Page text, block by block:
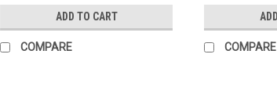
ADD TO CART
COMPARE COMPARE